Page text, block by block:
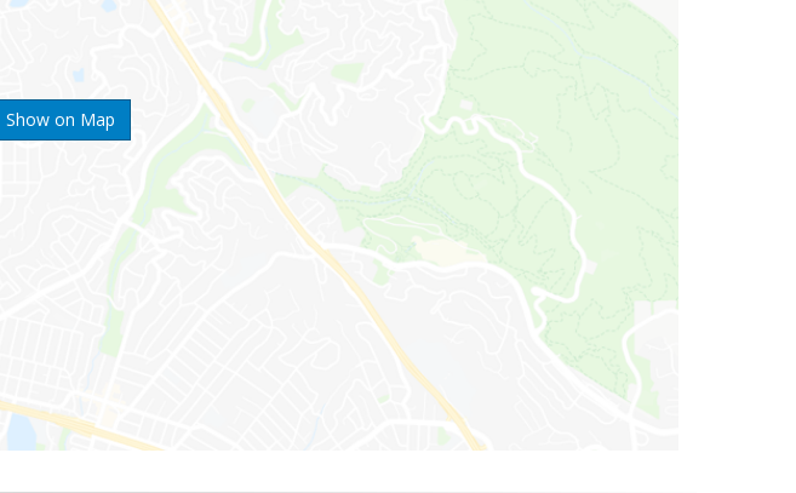
Show on Map